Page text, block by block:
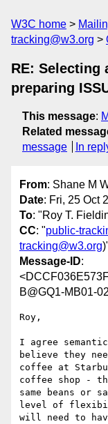
W3C home
tracking@w3.org
RE: Selecting
preparing
This message:
Related
message
In
From: Shane M
Date: Fri, 25 Oct
To: "Roy T.
CC: "public-
tracking@w3.org
Message-ID:
B@GQ1-MB01-
Roy,
I agree
believe they
coffee at
coffee shop -
same beans or
level of
will need to